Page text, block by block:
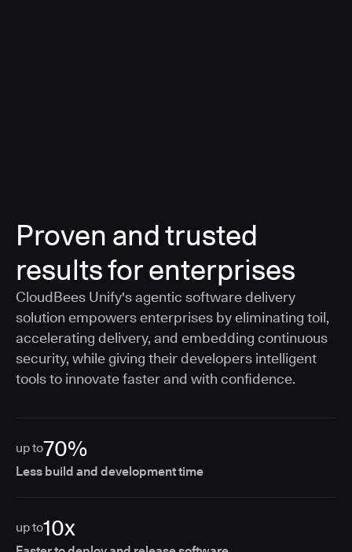
Proven and trusted
results for enterprises
CloudBees Unify's agentic software delivery
solution empowers enterprises by eliminating toil,
accelerating delivery, and embedding continuous
security, while giving their developers intelligent
tools to innovate faster and with confidence.
up to70%
Less build and development time
up to10x